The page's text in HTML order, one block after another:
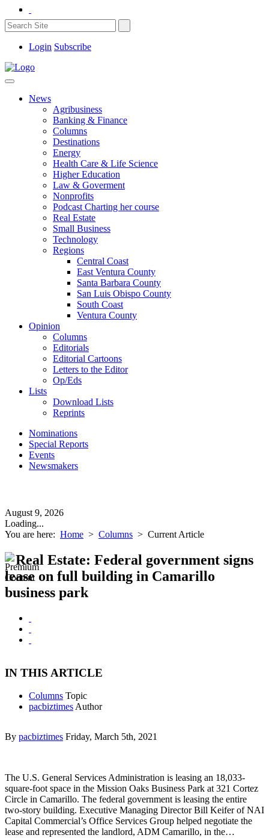
Login Subscribe
News
Agribusiness
Banking & Finance
Columns
Destinations
Energy
Health Care & Life Science
Higher Education
Law & Goverment
Nonprofits
Podcast Charting her course
Real Estate
Small Business
Technology
Regions
Central Coast
East Ventura County
Santa Barbara County
San Luis Obispo County
South Coast
Ventura County
Opinion
Columns
Editorials
Editorial Cartoons
Letters to the Editor
Op/Eds
Lists
Download Lists
Reprints
Nominations
Special Reports
Events
Newsmakers
August 9, 2026
Loading...
You are here: Home > Columns > Current Article
Real Estate: Federal government signs
lease on full building in Camarillo
business park
IN THIS ARTICLE
Columns Topic
pacbiztimes Author
By pacbiztimes Friday, March 5th, 2021
The U.S. General Services Administration is leasing an 18,033-
square-foot space in the Mission Oaks Business Park at 321 Cortez
Circle in Camarillo. The federal government is leasing the entire
two-story building. Executive Managing Director Bill Keifer of NAI
Capital Commercial’s Office Services Group helped negotiate the
lease and represented the landlord, ADM Camarillo, in the…